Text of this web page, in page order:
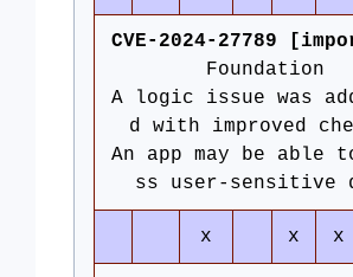
CVE-2024-27789
Foundation
A logic issue was
d with improved
An app may be able
ss user-sensitive
x x x